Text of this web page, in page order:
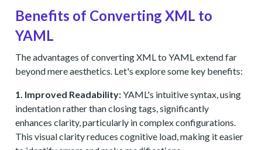
Benefits of Converting XML to
YAML
The advantages of converting XML to YAML extend far
beyond mere aesthetics. Let's explore some key benefits:
1. Improved Readability:YAML's intuitive syntax, using
indentation rather than closing tags, significantly
enhances clarity, particularly in complex configurations.
This visual clarity reduces cognitive load, making it easier